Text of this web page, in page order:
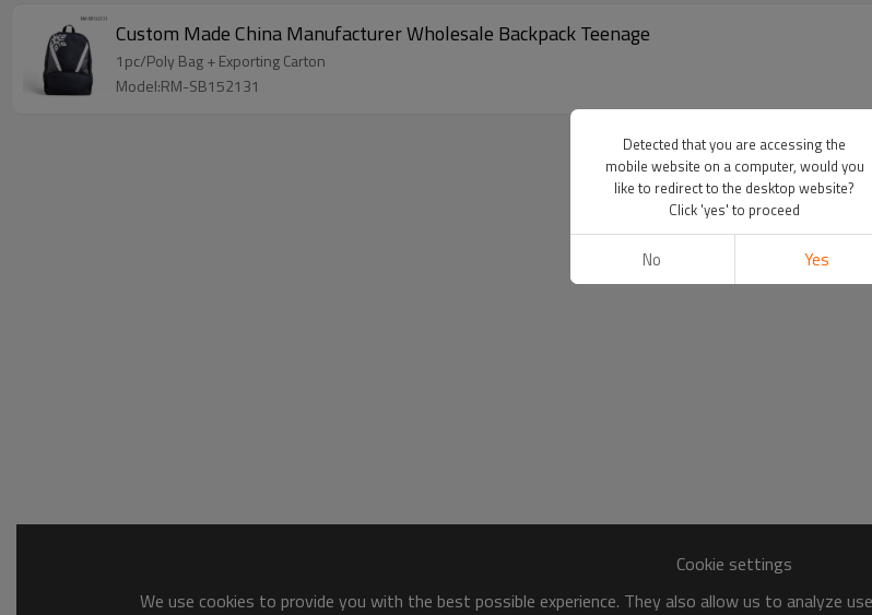
Custom Made China Manufacturer Wholesale Backpack Teenage
1pc/Poly Bag + Exporting Carton
Model:RM-SB152131
Cookie settings
We use cookies to provide you with the best possible experience. They also allow us to analyze
Detected that you are accessing the
mobile website on a computer, would you
like to redirect to the desktop website?
Click 'yes' to proceed
No Yes